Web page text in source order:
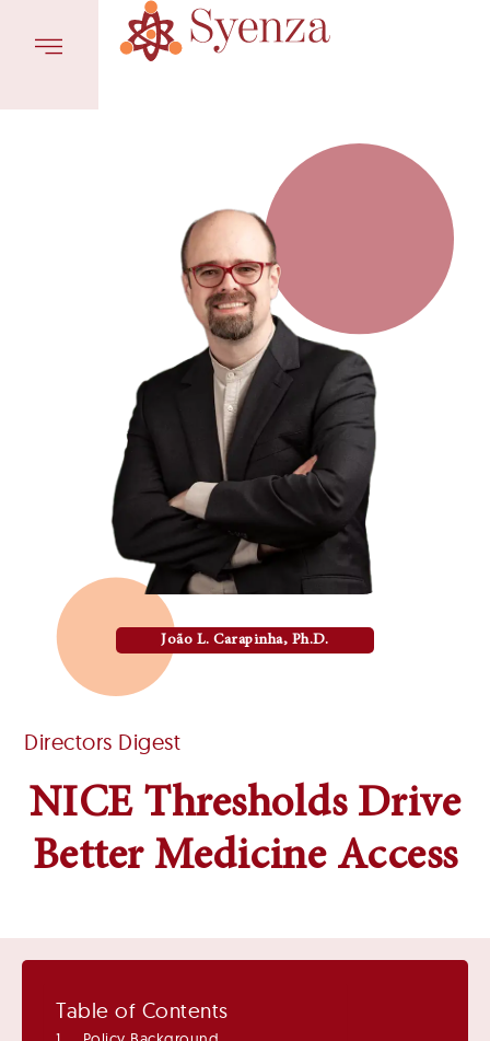
Directors Digest
NICE Thresholds Drive
Better Medicine Access
João L. Carapinha, Ph.D.
Table of Contents